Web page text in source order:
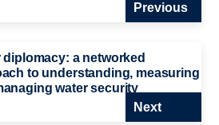
Previous
diplomacy: a networked
to understanding, measuring
water security
Next